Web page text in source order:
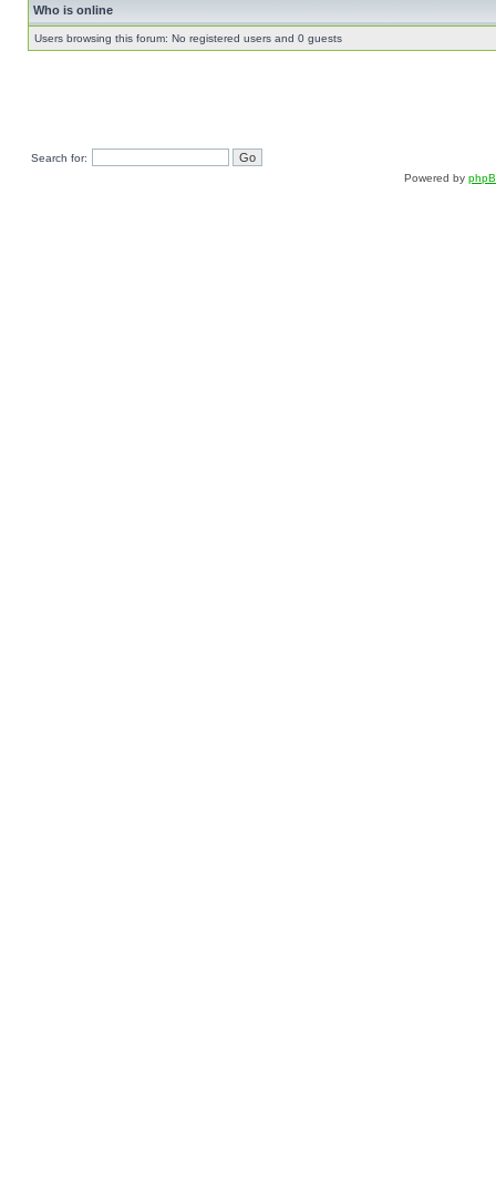
Who is online
Users browsing this forum: No registered users and 0 guests
Search for:
Powered by